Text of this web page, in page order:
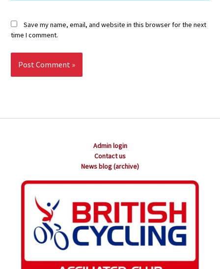
Save my name, email, and website in this browser for the next
time I comment.
Admin login
Contact us
News blog (archive)